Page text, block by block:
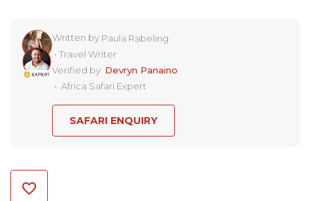
Written by Paula Rabeling
• Travel Writer
Verified by Devryn Panaino
• Africa Safari Expert
SAFARI ENQUIRY